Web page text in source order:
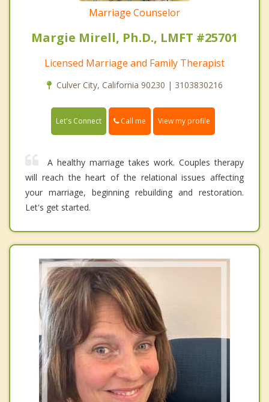
Marriage Counselor
Margie Mirell, Ph.D., LMFT #25701
Licensed Marriage and Family Therapist
Culver City, California 90230 | 3103830216
Let's Connect Call me View my profile
A healthy marriage takes work. Couples therapy
will reach the heart of the relational issues affecting
your marriage, beginning rebuilding and restoration.
Let's get started.